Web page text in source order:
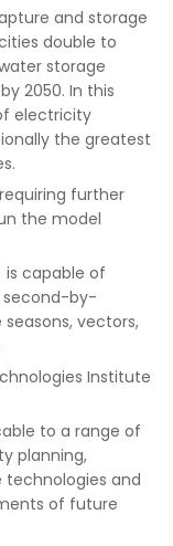
and storage
double to
storage
2050. In this
electricity
the greatest
further
the model
is capable of
second-by-
vectors,
Institute
to a range of
planning,
technologies and
of future